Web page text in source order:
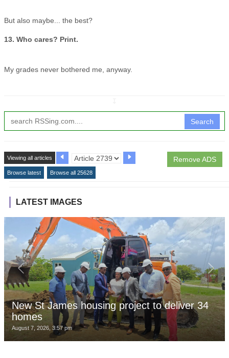
But also maybe... the best?
13. Who cares? Print.
My grades never bothered me, anyway.
Search
Remove ADS
Viewing all articles
Browse latest Browse all 25628
LATEST IMAGES
New St James housing project to deliver 34
homes
August 7, 2026, 3:57 pm